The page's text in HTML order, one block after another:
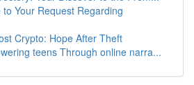
Your Request Regarding
Crypto: Hope After Theft
teens Through online narra...